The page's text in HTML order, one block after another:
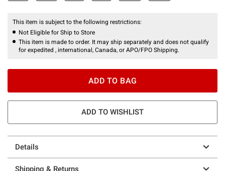
This item is subject to the following restrictions:
Not Eligible for Ship to Store
This item is made to order. It may ship separately and does not qualify
for expedited , international, Canada, or APO/FPO Shipping.
ADD TO BAG
ADD TO WISHLIST
Details
Shipping & Returns